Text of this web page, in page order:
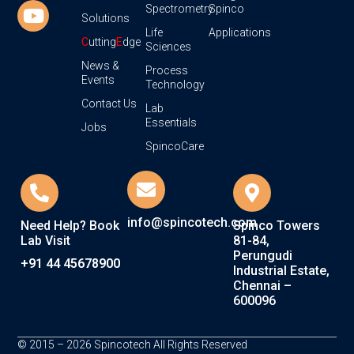
Solutions
CuttingEdge
News &
Events
Contact Us
Jobs
Spectrometry
Life
Sciences
Process
Technology
Lab
Essentials
SpincoCare
Spinco
Applications
Need Help? Book
Lab Visit
+91 44 45678900
info@spincotech.comSpinco Towers
81-84,
Perungudi
Industrial Estate,
Chennai –
600096
© 2015 – 2026 Spincotech All Rights Reserved